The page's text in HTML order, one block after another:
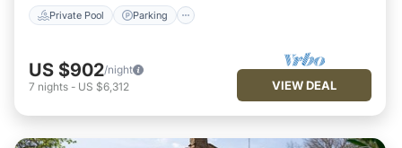
Private Pool Parking
US $902/night
7 nights - US $6,312 VIEW DEAL